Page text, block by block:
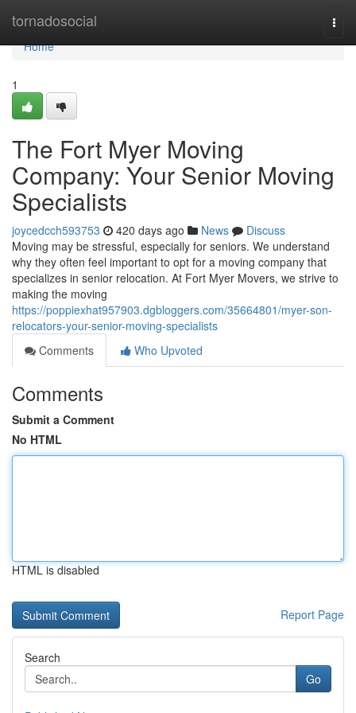
tornadosocial
Home
Home
1
The Fort Myer Moving
Company: Your Senior Moving
Specialists
joycedcch593753 420 days ago News
Discuss
Moving may be stressful, especially for seniors. We understand
why they often feel important to opt for a moving company that
specializes in senior relocation. At Fort Myer Movers, we strive to
making the moving
https://poppiexhat957903.dgbloggers.com/35664801/myer-son-
relocators-your-senior-moving-specialists
Comments
Who Upvoted
Comments
Submit a Comment
No HTML
HTML is disabled
Report Page
Search
Go